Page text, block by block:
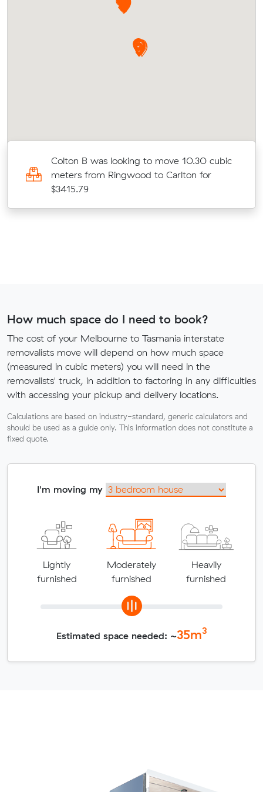
Colton B was looking to move 10.30 cubic
meters from Ringwood to Carlton for
$3415.79
How much space do I need to book?
The cost of your Melbourne to Tasmania interstate
removalists move will depend on how much space
(measured in cubic meters) you will need in the
removalists' truck, in addition to factoring in any difficulties
with accessing your pickup and delivery locations.
Calculations are based on industry-standard, generic calculators and
should be used as a guide only. This information does not constitute a
fixed quote.
I'm moving my
Lightly
furnished
Moderately
furnished
Heavily
furnished
Estimated space needed: ~35m3